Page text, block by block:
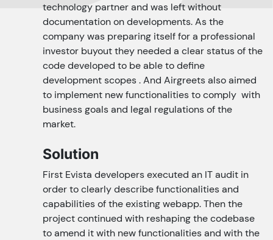
technology partner and was left without
documentation on developments. As the
company was preparing itself for a professional
investor buyout they needed a clear status of the
code developed to be able to define
development scopes . And Airgreets also aimed
to implement new functionalities to comply with
business goals and legal regulations of the
market.
Solution
First Evista developers executed an IT audit in
order to clearly describe functionalities and
capabilities of the existing webapp. Then the
project continued with reshaping the codebase
to amend it with new functionalities and with the